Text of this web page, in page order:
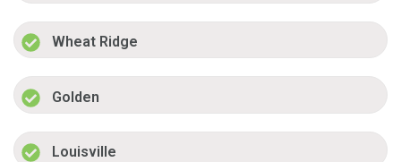
Wheat Ridge
Golden
Louisville